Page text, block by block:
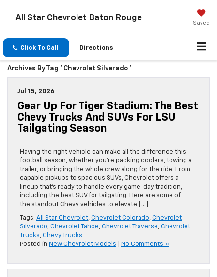
All Star Chevrolet Baton Rouge
Saved
Click To Call Directions
Archives By Tag ' Chevrolet Silverado '
Jul 15, 2026
Gear Up For Tiger Stadium: The Best
Chevy Trucks And SUVs For LSU
Tailgating Season
Having the right vehicle can make all the difference this
football season, whether you’re packing coolers, towing a
trailer, or bringing the whole crew along for the ride. From
capable pickups to spacious SUVs, Chevrolet offers a
lineup that’s ready to handle every game-day tradition,
including the best SUV for tailgating. Here are some of
the standout Chevy vehicles to elevate […]
Tags: All Star Chevrolet, Chevrolet Colorado, Chevrolet
Silverado, Chevrolet Tahoe, Chevrolet Traverse, Chevrolet
Trucks, Chevy Trucks
Posted in New Chevrolet Models No Comments »